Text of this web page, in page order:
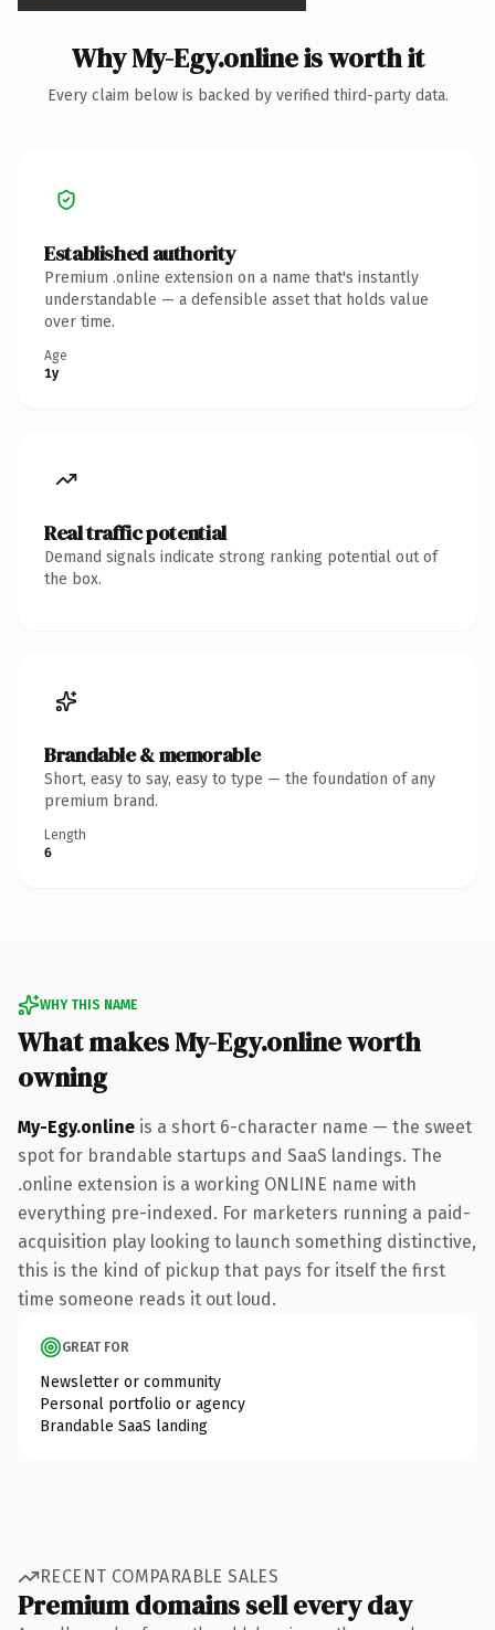
Why My-Egy.online is worth it
Every claim below is backed by verified third-party data.
Established authority
Premium .online extension on a name that's instantly
understandable — a defensible asset that holds value
over time.
Age
1y
Real traffic potential
Demand signals indicate strong ranking potential out of
the box.
Brandable & memorable
Short, easy to say, easy to type — the foundation of any
premium brand.
Length
6
WHY THIS NAME
What makes My-Egy.online worth
owning
My-Egy.online is a short 6-character name — the sweet
spot for brandable startups and SaaS landings. The
.online extension is a working ONLINE name with
everything pre-indexed. For marketers running a paid-
acquisition play looking to launch something distinctive,
this is the kind of pickup that pays for itself the first
time someone reads it out loud.
GREAT FOR
Newsletter or community
Personal portfolio or agency
Brandable SaaS landing
RECENT COMPARABLE SALES
Premium domains sell every day